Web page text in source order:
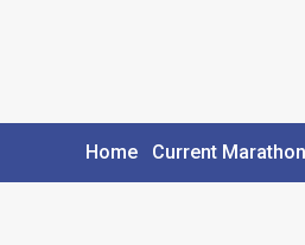
Home Current